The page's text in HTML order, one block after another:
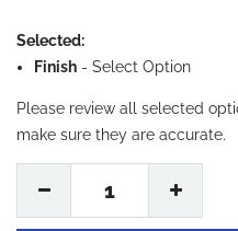
Selected:
Finish - Select Option
Please review all selected
make sure they are accurate.
1